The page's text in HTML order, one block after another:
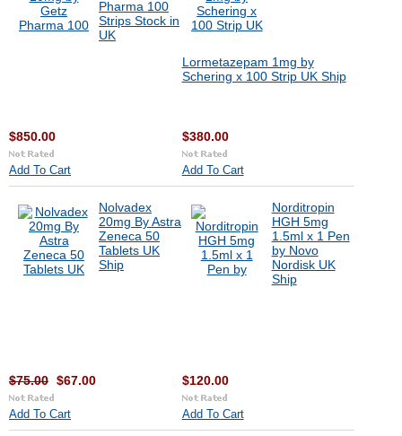
Pharma 100
Strips Stock in
UK
$850.00
Add To Cart
Lormetazepam 1mg by
Schering x 100 Strip UK Ship
$380.00
Add To Cart
Nolvadex
20mg By Astra
Zeneca 50
Tablets UK
Ship
$75.00 $67.00
Add To Cart
Norditropin
HGH 5mg
1.5ml x 1 Pen
by Novo
Nordisk UK
Ship
$120.00
Add To Cart